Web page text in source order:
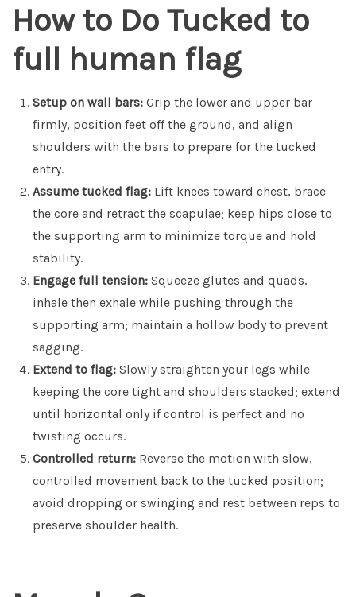
How to Do Tucked to
full human flag
Setup on wall bars: Grip the lower and upper bar
firmly, position feet off the ground, and align
shoulders with the bars to prepare for the tucked
entry.
Assume tucked flag: Lift knees toward chest, brace
the core and retract the scapulae; keep hips close to
the supporting arm to minimize torque and hold
stability.
Engage full tension: Squeeze glutes and quads,
inhale then exhale while pushing through the
supporting arm; maintain a hollow body to prevent
sagging.
Extend to flag: Slowly straighten your legs while
keeping the core tight and shoulders stacked; extend
until horizontal only if control is perfect and no
twisting occurs.
Controlled return: Reverse the motion with slow,
controlled movement back to the tucked position;
avoid dropping or swinging and rest between reps to
preserve shoulder health.